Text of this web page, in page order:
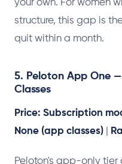
your own. For women
structure, this gap is
quit within a month.
5. Peloton App One
Classes
Price: Subscription
None (app classes)
Peloton's app-only tier